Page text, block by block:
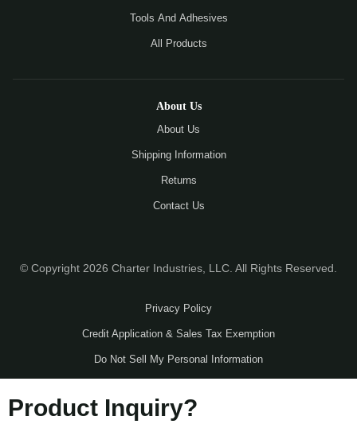
Tools And Adhesives
All Products
About Us
About Us
Shipping Information
Returns
Contact Us
© Copyright 2026 Charter Industries, LLC. All Rights Reserved.
Privacy Policy
Credit Application & Sales Tax Exemption
Do Not Sell My Personal Information
Product Inquiry?